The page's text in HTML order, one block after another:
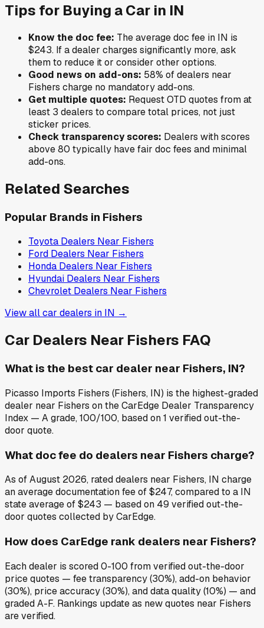
Tips for Buying a Car in IN
Know the doc fee: The average doc fee in IN is
$243. If a dealer charges significantly more, ask
them to reduce it or consider other options.
Good news on add-ons: 58% ofdealers near
Fishers charge no mandatory add-ons.
Get multiple quotes: Request OTD quotes from at
least 3 dealers to compare total prices, not just
sticker prices.
Check transparency scores: Dealers with scores
above 80 typically have fair doc fees and minimal
add-ons.
Related Searches
Popular Brands in Fishers
Toyota Dealers Near Fishers
Ford Dealers Near Fishers
Honda Dealers Near Fishers
Hyundai Dealers Near Fishers
Chevrolet Dealers Near Fishers
View all car dealers in IN →
Car Dealers Near Fishers FAQ
What is the best car dealer near Fishers, IN?
Picasso Imports Fishers (Fishers, IN) is the highest-graded
dealer near Fishers on the CarEdge Dealer Transparency
Index — A grade, 100/100, based on 1 verified out-the-
door quote.
What doc fee do dealers near Fishers charge?
As of August 2026, rated dealers near Fishers, IN charge
an average documentation fee of $247, compared to a IN
state average of $243 — based on 49 verified out-the-
door quotes collected by CarEdge.
How does CarEdge rank dealers near Fishers?
Each dealer is scored 0-100 from verified out-the-door
price quotes — fee transparency (30%), add-on behavior
(30%), price accuracy (30%), and data quality (10%) — and
graded A-F. Rankings update as new quotes near Fishers
are verified.